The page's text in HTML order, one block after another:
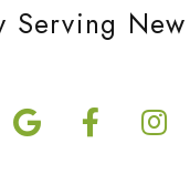
Serving New